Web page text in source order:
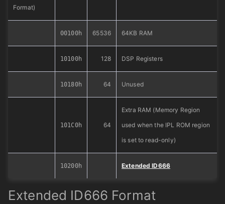
Format)
00100h 65536 64KB RAM
10100h 128 DSP Registers
10180h 64 Unused
101C0h 64
Extra RAM (Memory Region
used when the IPL ROM region
is set to read-only)
10200h Extended ID666
Extended ID666 Format